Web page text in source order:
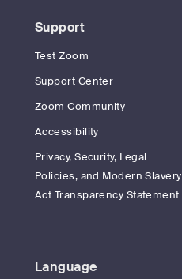
Support
Test Zoom
Support Center
Zoom Community
Accessibility
Privacy, Security, Legal
Policies, and Modern Slavery
Act Transparency Statement
Language